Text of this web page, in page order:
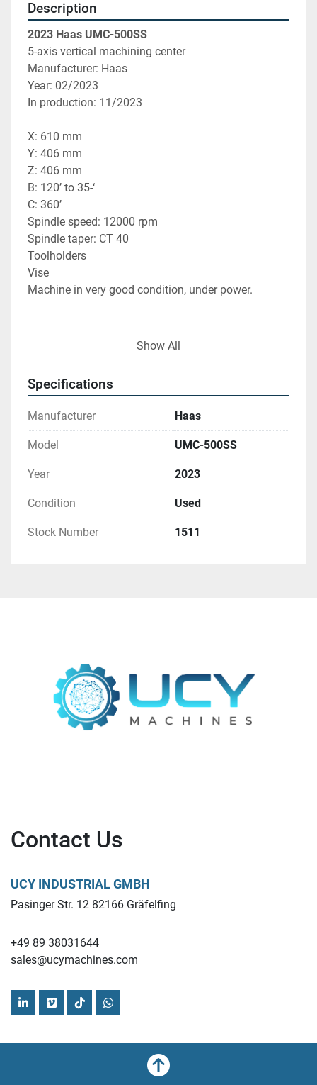
Description
2023 Haas UMC-500SS
5-axis vertical machining center
Manufacturer: Haas
Year: 02/2023
In production: 11/2023
X: 610 mm
Y: 406 mm
Z: 406 mm
B: 120’ to 35-‘
C: 360’
Spindle speed: 12000 rpm
Spindle taper: CT 40
Toolholders
Vise
Machine in very good condition, under power.
Contact us at  - sales@ucymachines.com
Show All
Specifications
Manufacturer Haas
Model UMC-500SS
Year 2023
Condition Used
Stock Number 1511
Contact Us
UCY INDUSTRIAL GMBH
Pasinger Str. 12 82166 Gräfelfing
+49 89 38031644
sales@ucymachines.com
linkedinvimeotiktokwhatsapp